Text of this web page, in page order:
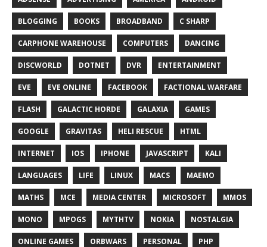
BLOGGING BOOKS BROADBAND C SHARP
CARPHONE WAREHOUSE COMPUTERS DANCING
DISCWORLD DOTNET DVR ENTERTAINMENT
EVE EVE ONLINE FACEBOOK FACTIONAL WARFARE
FLASH GALACTIC HORDE GALAXIA GAMES
GOOGLE GRAVITAS HELI RESCUE HTML
INTERNET IOS IPHONE JAVASCRIPT KALI
LANGUAGES LIFE LINUX MACS MAEMO
MATHS MCE MEDIA CENTER MICROSOFT MMOS
MONO MPOGS MYTHTV NOKIA NOSTALGIA
ONLINE GAMES ORBWARS PERSONAL PHP